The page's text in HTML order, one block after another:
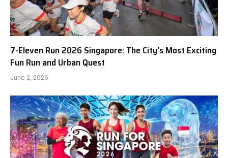
7-Eleven Run 2026 Singapore: The City’s Most Exciting
Fun Run and Urban Quest
June 2, 2026